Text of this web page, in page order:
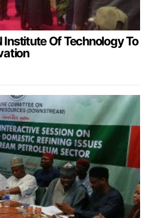
Institute Of Technology To